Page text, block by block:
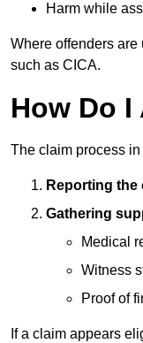
Harm while
Where offenders
such as CICA.
How Do
The claim process
Reporting the
Gathering
Medical
Witness
Proof of
If a claim appears